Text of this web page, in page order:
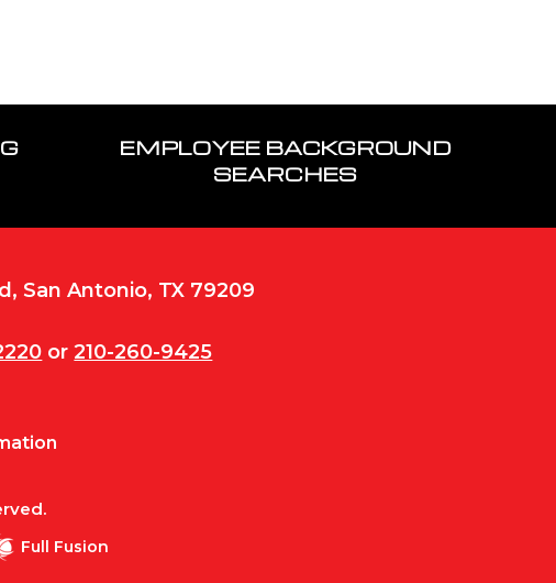
EMPLOYEE BACKGROUND
SEARCHES
San Antonio, TX 79209
or 210-260-9425
Full Fusion